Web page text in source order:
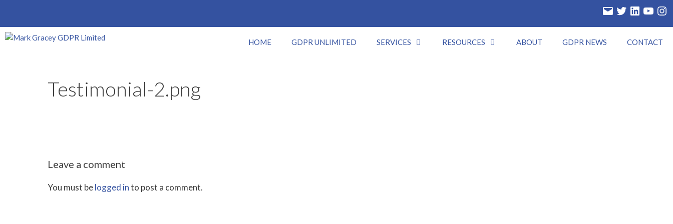
content
Email TwitterLinkedInYouTube
HOME GDPR UNLIMITED SERVICES RESOURCES ABOUT GDPR NEWS CONTACT
Testimonial-2.png
Leave a comment
You must belogged into post a comment.